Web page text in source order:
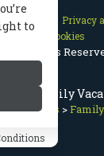
Family
>Vacations >
Site Map
Privacy
Manage Cookies
© All Rights
to